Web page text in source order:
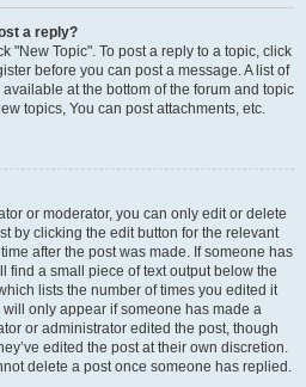
a reply?
"New Topic". To post a reply to a topic, click
before you can post a message. A list of
at the bottom of the forum and topic
topics, You can post attachments, etc.
or moderator, you can only edit or delete
by clicking the edit button for the relevant
after the post was made. If someone has
find a small piece of text output below the
lists the number of times you edited it
only appear if someone has made a
or administrator edited the post, though
edited the post at their own discretion.
delete a post once someone has replied.